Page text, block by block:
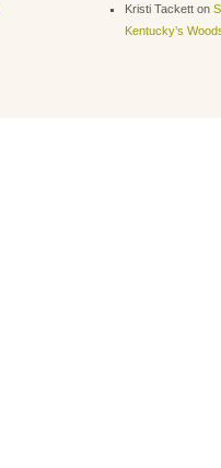
Kristi Tackett on
Kentucky’s